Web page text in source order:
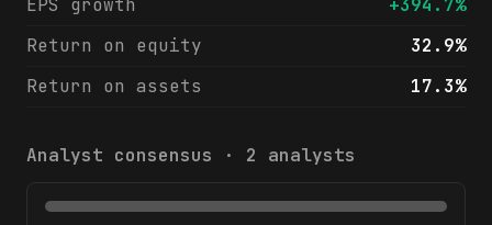
EPS growth
+394.7%
Return on equity
32.9%
Return on assets
17.3%
Analyst consensus · 2 analysts